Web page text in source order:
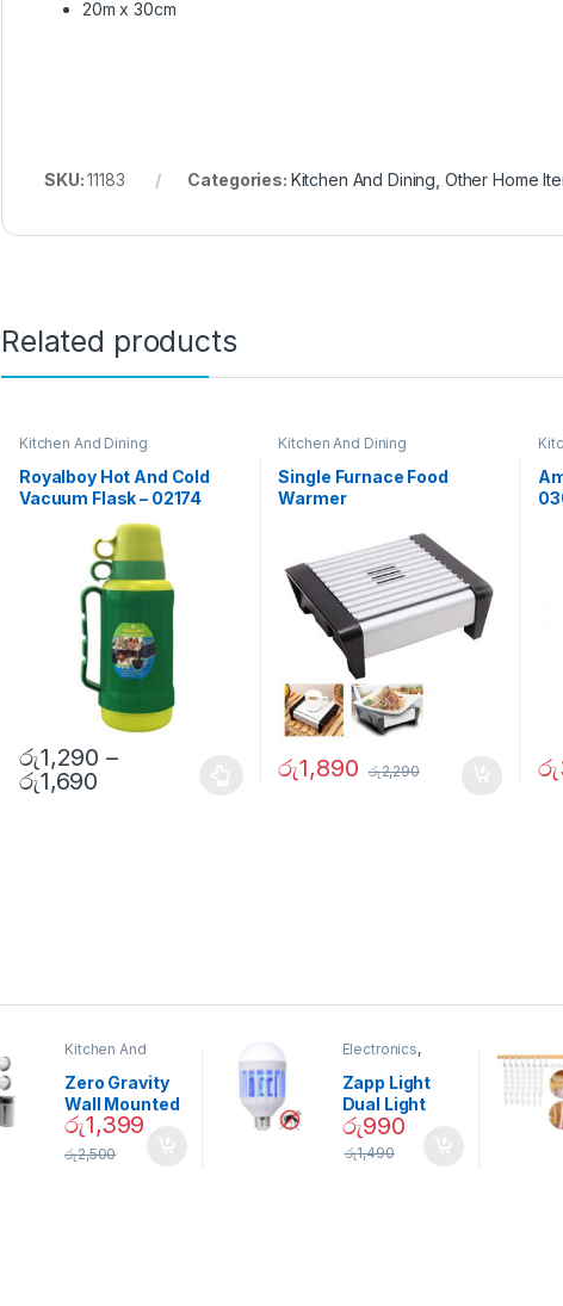
20m x 30cm
SKU:11183 Categories: Kitchen And Dining, Other Home
Related products
Kitchen And Dining
Royalboy Hot And Cold
Vacuum Flask – 02174
රු1,290 –
රු1,690
Kitchen And Dining
Single Furnace Food
Warmer
රු1,890 රු2,290 රු
Kitchen And
Zero Gravity
Wall Mounted
Magnetic
Spice Set –
02905
රු1,399
රු2,500
Electronics,
Garden
Zapp Light
Dual Light
Mosquito Bulb
රු990
රු1,490